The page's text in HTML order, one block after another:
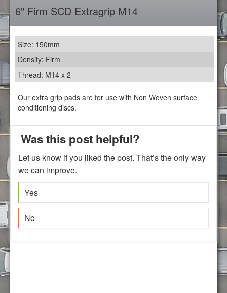
6" Firm SCD Extragrip M14
Size: 150mm
Density: Firm
Thread: M14 x 2
Our extra grip pads are for use with Non Woven surface
conditioning discs.
Was this post helpful?
Let us know if you liked the post. That’s the only way
we can improve.
Yes
No